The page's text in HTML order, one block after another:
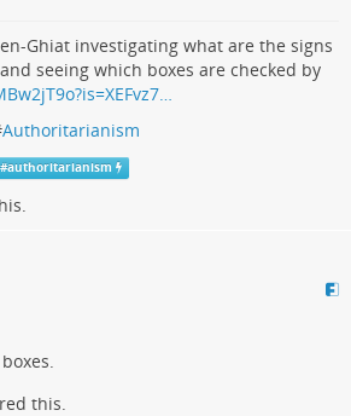
Ghiat investigating what are the signs
seeing which boxes are checked by
Authoritarianism
#authoritarianism
this.